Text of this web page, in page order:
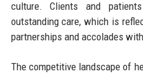
culture. Clients and
outstanding care, which is
partnerships and accolades
The competitive landscape of